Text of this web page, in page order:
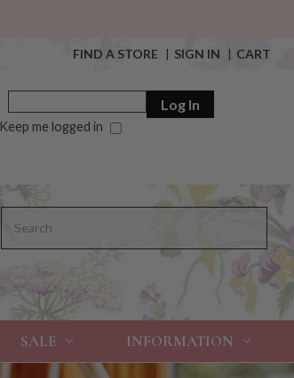
FIND A STORE | SIGN IN | CART
Keep me logged in
SALE INFORMATION